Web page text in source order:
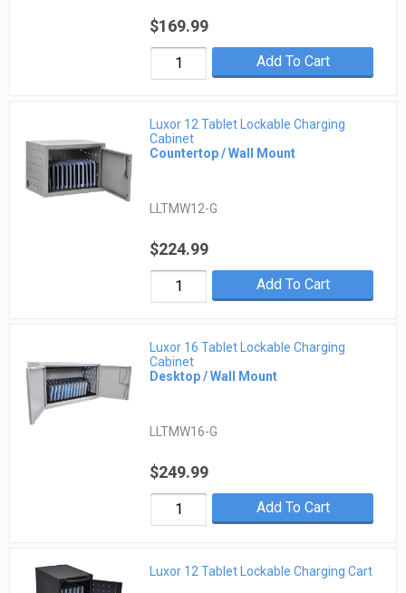
$169.99
Add To Cart
Luxor 12 Tablet Lockable Charging
Cabinet
Countertop / Wall Mount
LLTMW12-G
$224.99
Add To Cart
Luxor 16 Tablet Lockable Charging
Cabinet
Desktop / Wall Mount
LLTMW16-G
$249.99
Add To Cart
Luxor 12 Tablet Lockable Charging Cart